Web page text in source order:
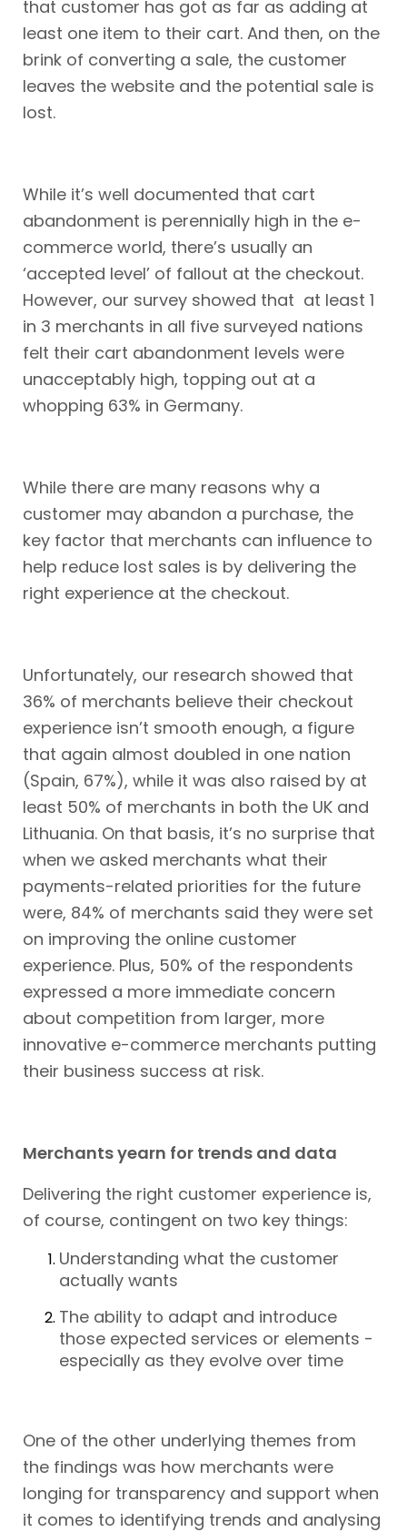
that customer has got as far as adding at
least one item to their cart. And then, on the
brink of converting a sale, the customer
leaves the website and the potential sale is
lost.
While it’s well documented that cart
abandonment is perennially high in the e-
commerce world, there’s usually an
‘accepted level’ of fallout at the checkout.
However, our survey showed that at least 1
in 3 merchants in all five surveyed nations
felt their cart abandonment levels were
unacceptably high, topping out at a
whopping 63% in Germany.
While there are many reasons why a
customer may abandon a purchase, the
key factor that merchants can influence to
help reduce lost sales is by delivering the
right experience at the checkout.
Unfortunately, our research showed that
36% of merchants believe their checkout
experience isn’t smooth enough, a figure
that again almost doubled in one nation
(Spain, 67%), while it was also raised by at
least 50% of merchants in both the UK and
Lithuania. On that basis, it’s no surprise that
when we asked merchants what their
payments-related priorities for the future
were, 84% of merchants said they were set
on improving the online customer
experience. Plus, 50% of the respondents
expressed a more immediate concern
about competition from larger, more
innovative e-commerce merchants putting
their business success at risk.
Merchants yearn for trends and data
Delivering the right customer experience is,
of course, contingent on two key things:
Understanding what the customer
actually wants
The ability to adapt and introduce
those expected services or elements -
especially as they evolve over time
One of the other underlying themes from
the findings was how merchants were
longing for transparency and support when
it comes to identifying trends and analysing